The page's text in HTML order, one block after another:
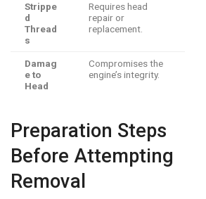
Strippe
d
Thread
s
Requires head
repair or
replacement.
Damag
e to
Head
Compromises the
engine’s integrity.
Preparation Steps
Before Attempting
Removal